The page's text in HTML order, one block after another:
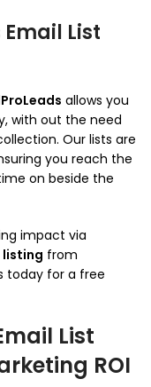
List
allows you
with out the need
Our lists are
you reach the
on beside the
impact via
listing from
today for a free
List
ROI